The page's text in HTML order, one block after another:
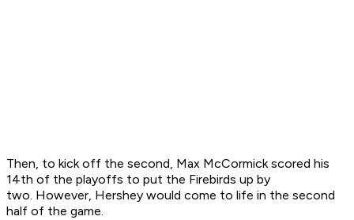
Then, to kick off the second, Max McCormick scored his
14th of the playoffs to put the Firebirds up by
two. However, Hershey would come to life in the second
half of the game.